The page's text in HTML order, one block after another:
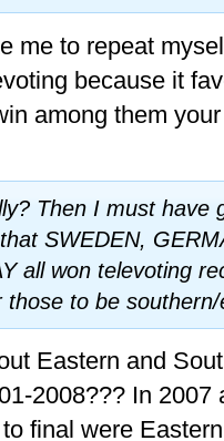
me to repeat
because it
among them
Then I must have
SWEDEN,
all won televoting
those to be
Eastern and
2008??? In 2007
final were